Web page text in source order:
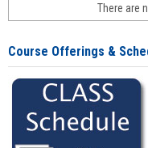
There are
Course Offerings &